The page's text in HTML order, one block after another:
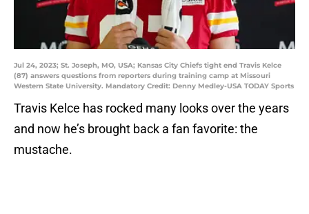
Jul 24, 2023; St. Joseph, MO, USA; Kansas City Chiefs tight end Travis Kelce
(87) answers questions from reporters during training camp at Missouri
Western State University. Mandatory Credit: Denny Medley-USA TODAY Sports
Travis Kelce has rocked many looks over the years
and now he’s brought back a fan favorite: the
mustache.